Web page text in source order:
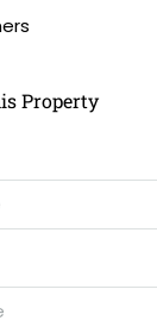
Property